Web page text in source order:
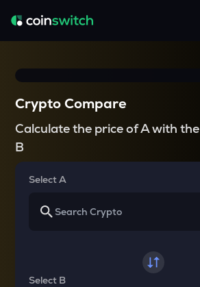
Crypto Compare
Calculate the price of A with the
B
Select A
Select B